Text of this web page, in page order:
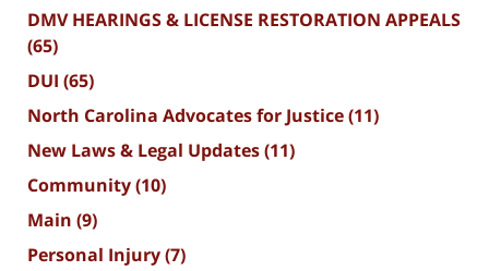
DMV HEARINGS & LICENSE RESTORATION APPEALS
(65)
DUI (65)
North Carolina Advocates for Justice(11)
New Laws & Legal Updates(11)
Community(10)
Main (9)
Personal Injury(7)